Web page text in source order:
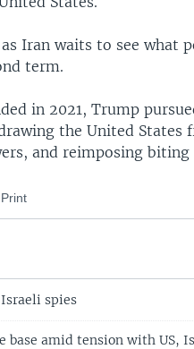
Iran waits to see what
term.
in 2021, Trump
the United States
and reimposing biting
Print
spies
amid tension with US,